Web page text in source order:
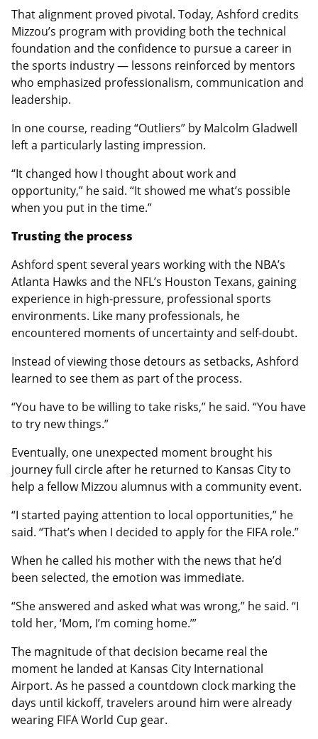
That alignment proved pivotal. Today, Ashford credits
Mizzou’s program with providing both the technical
foundation and the confidence to pursue a career in
the sports industry — lessons reinforced by mentors
who emphasized professionalism, communication and
leadership.
In one course, reading “Outliers” by Malcolm Gladwell
left a particularly lasting impression.
“It changed how I thought about work and
opportunity,” he said. “It showed me what’s possible
when you put in the time.”
Trusting the process
Ashford spent several years working with the NBA’s
Atlanta Hawks and the NFL’s Houston Texans, gaining
experience in high-pressure, professional sports
environments. Like many professionals, he
encountered moments of uncertainty and self-doubt.
Instead of viewing those detours as setbacks, Ashford
learned to see them as part of the process.
“You have to be willing to take risks,” he said. “You have
to try new things.”
Eventually, one unexpected moment brought his
journey full circle after he returned to Kansas City to
help a fellow Mizzou alumnus with a community event.
“I started paying attention to local opportunities,” he
said. “That’s when I decided to apply for the FIFA role.”
When he called his mother with the news that he’d
been selected, the emotion was immediate.
“She answered and asked what was wrong,” he said. “I
told her, ‘Mom, I’m coming home.’”
The magnitude of that decision became real the
moment he landed at Kansas City International
Airport. As he passed a countdown clock marking the
days until kickoff, travelers around him were already
wearing FIFA World Cup gear.